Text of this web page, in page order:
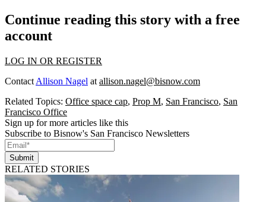
Continue reading this story with a free
account
LOG IN OR REGISTER
Contact Allison Nagel at allison.nagel@bisnow.com
Related Topics: Office space cap, Prop M, San Francisco, San
Francisco Office
Sign up for more articles like this
Subscribe to Bisnow's San Francisco Newsletters
Submit
RELATED STORIES